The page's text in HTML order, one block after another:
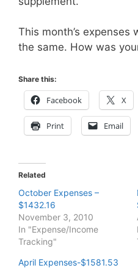
This month’s
the same. How was
Share this:
Facebook X
Print Email
Related
October Expenses –
$1432.16
November 3, 2010
In "Expense/Income
Tracking"
April Expenses-$1581.53